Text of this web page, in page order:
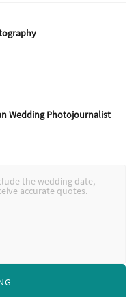
Wedding Photojournalist